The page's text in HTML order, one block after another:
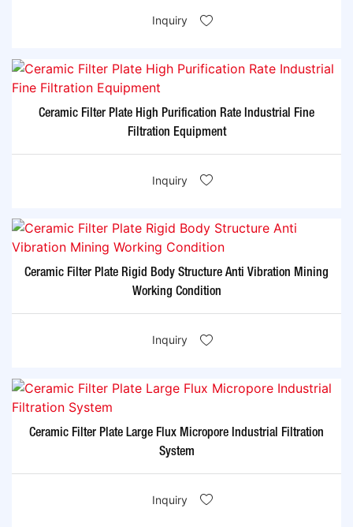
Inquiry
Ceramic Filter Plate High Purification Rate Industrial Fine
Filtration Equipment
Inquiry
Ceramic Filter Plate Rigid Body Structure Anti Vibration Mining
Working Condition
Inquiry
Ceramic Filter Plate Large Flux Micropore Industrial Filtration
System
Inquiry